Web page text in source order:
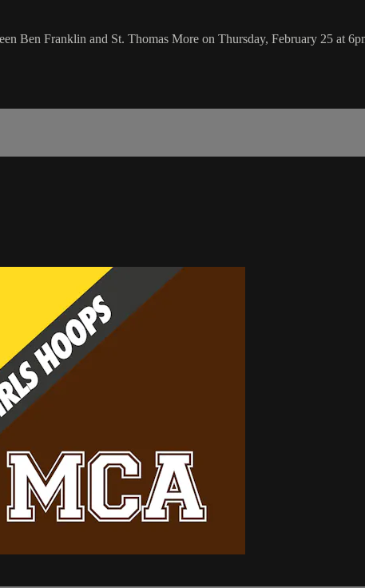
Ben Franklin and St. Thomas More on Thursday, February 25 at